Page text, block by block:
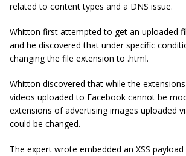
related to content types and a DNS issue.
Whitton first attempted to get an uploaded
and he discovered that under specific
changing the file extension to .html.
Whitton discovered that while the
videos uploaded to Facebook cannot be
extensions of advertising images uploaded
could be changed.
The expert wrote embedded an XSS payload